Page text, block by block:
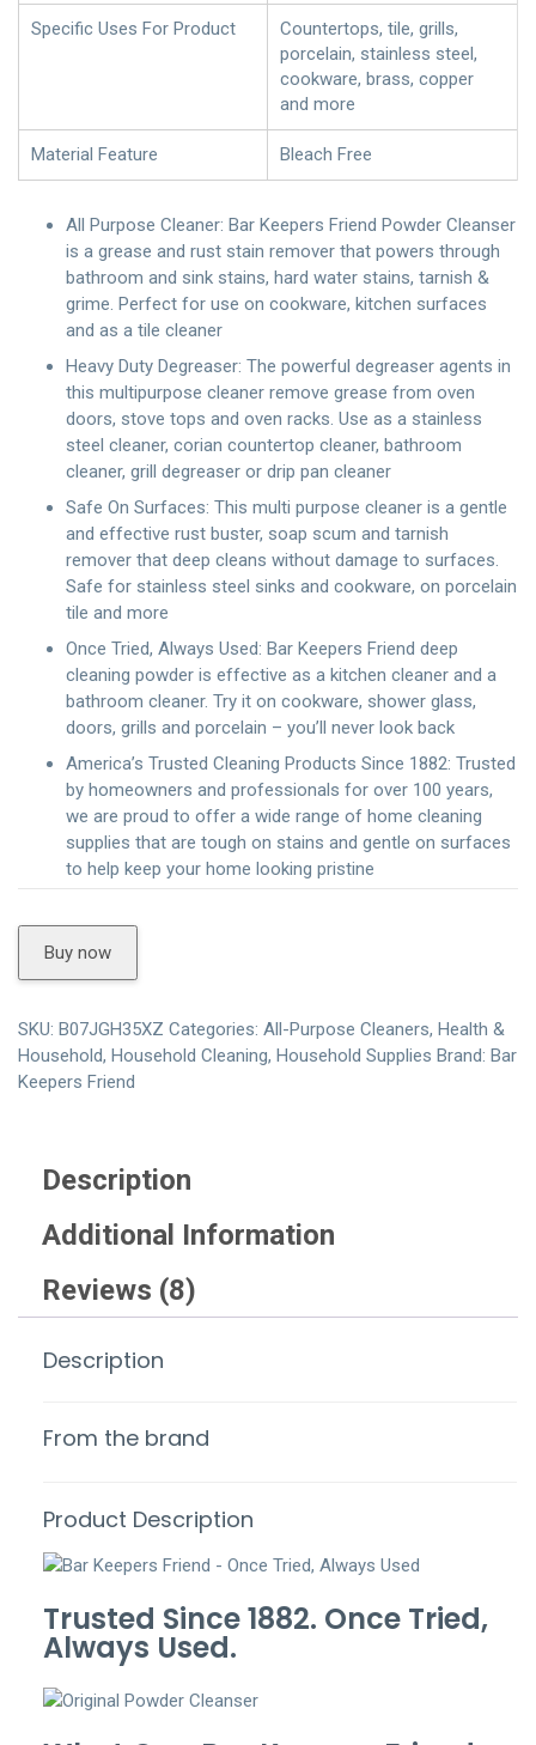
Specific Uses For Product
Countertops, tile, grills,
porcelain, stainless steel,
cookware, brass, copper
and more
Material Feature Bleach Free
All Purpose Cleaner: Bar Keepers Friend Powder Cleanser
is a grease and rust stain remover that powers through
bathroom and sink stains, hard water stains, tarnish &
grime. Perfect for use on cookware, kitchen surfaces
and as a tile cleaner
Heavy Duty Degreaser: The powerful degreaser agents in
this multipurpose cleaner remove grease from oven
doors, stove tops and oven racks. Use as a stainless
steel cleaner, corian countertop cleaner, bathroom
cleaner, grill degreaser or drip pan cleaner
Safe On Surfaces: This multi purpose cleaner is a gentle
and effective rust buster, soap scum and tarnish
remover that deep cleans without damage to surfaces.
Safe for stainless steel sinks and cookware, on porcelain
tile and more
Once Tried, Always Used: Bar Keepers Friend deep
cleaning powder is effective as a kitchen cleaner and a
bathroom cleaner. Try it on cookware, shower glass,
doors, grills and porcelain – you’ll never look back
America’s Trusted Cleaning Products Since 1882: Trusted
by homeowners and professionals for over 100 years,
we are proud to offer a wide range of home cleaning
supplies that are tough on stains and gentle on surfaces
to help keep your home looking pristine
Buy now
SKU: B07JGH35XZ Categories: All-Purpose Cleaners, Health &
Household, Household Cleaning, Household Supplies Brand: Bar
Keepers Friend
Description
Additional Information
Reviews (8)
Description
From the brand
Product Description
Trusted Since 1882. Once Tried,
Always Used.